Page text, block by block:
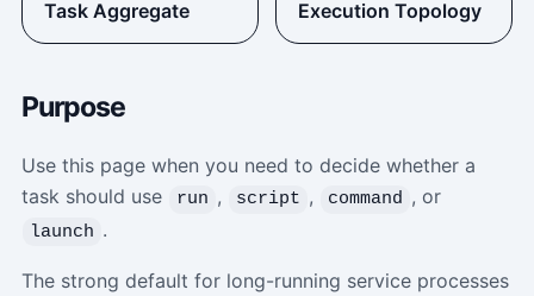
Task Aggregate Execution Topology
Purpose
Use this page when you need to decide whether a
task should use
run , script , command , or
launch .
The strong default for long-running service processes